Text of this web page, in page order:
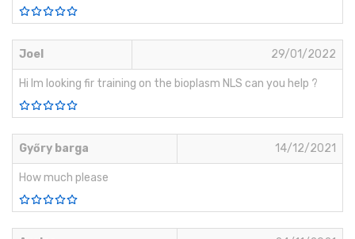
Joel 29/01/2022
Hi Im looking fir training on the bioplasm NLS can you help ?
Győry barga 14/12/2021
How much please